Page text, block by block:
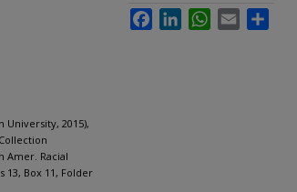
University, 2015),
Amer. Racial
13, Box 11, Folder
FacebookLinkedInWhatsApp
Email